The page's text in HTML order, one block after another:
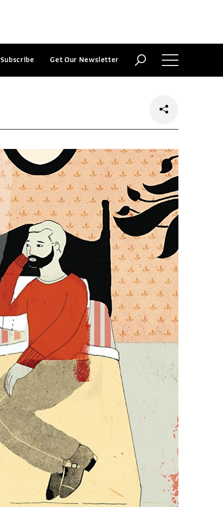
Subscribe Get Our Newsletter